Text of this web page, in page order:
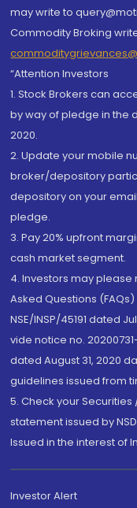
may write to
Commodity Broking
“Attention Investors
1. Stock Brokers can
by way of pledge in the
2020.
2. Update your mobile
broker/depository
depository on your
pledge.
3. Pay 20% upfront
cash market segment.
4. Investors may please
Asked Questions
NSE/INSP/45191 dated
vide notice no.
dated August 31, 2020
guidelines issued from
5. Check your
statement issued by
Issued in the interest of
Investor Alert